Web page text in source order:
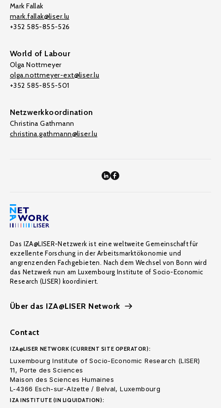
Mark Fallak
mark.fallak@liser.lu
+352 585-855-526
World of Labour
Olga Nottmeyer
olga.nottmeyer-ext@liser.lu
+352 585-855-501
Netzwerkkoordination
Christina Gathmann
christina.gathmann@liser.lu
Das IZA@LISER-Netzwerk ist eine weltweite Gemeinschaft für
exzellente Forschung in der Arbeitsmarktökonomie und
angrenzenden Fachgebieten. Nach dem Wechsel von Bonn wird
das Netzwerk nun am Luxembourg Institute of Socio-Economic
Research (LISER) koordiniert.
Über das IZA@LISER Network
Contact
IZA@LISER NETWORK (CURRENT SITE OPERATOR):
Luxembourg Institute of Socio-Economic Research (LISER)
11, Porte des Sciences
Maison des Sciences Humaines
L-4366 Esch-sur-Alzette / Belval, Luxembourg
IZA INSTITUTE (IN LIQUIDATION):